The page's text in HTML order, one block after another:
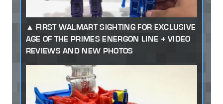
FIRST WALMART SIGHTING FOR EXCLUSIVE
AGE OF THE PRIMES ENERGON LINE + VIDEO
REVIEWS AND NEW PHOTOS